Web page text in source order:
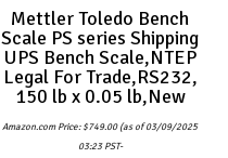
Mettler Toledo Bench
Scale PS series Shipping
UPS Bench Scale,NTEP
Legal For Trade,RS232,
150 lb x 0.05 lb,New
Amazon.com Price:$749.00(as of 03/09/2025
03:23 PST-